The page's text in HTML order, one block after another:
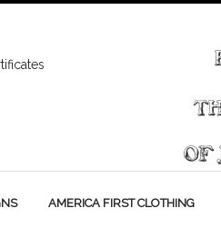
AMERICA FIRST CLOTHING